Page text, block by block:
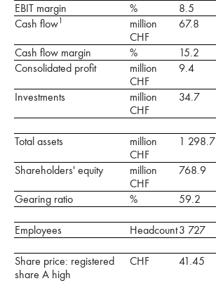
EBIT margin % 8.5
Cash flow1
million
CHF
67.8
Cash flow margin % 15.2
Consolidated profit
million
CHF
9.4
Investments
million
CHF
34.7
Total assets
million
CHF
1 298.7
Shareholders' equity
million
CHF
768.9
Gearing ratio % 59.2
Employees Headcount3 727
Share price: registered
share A high
CHF 41.45